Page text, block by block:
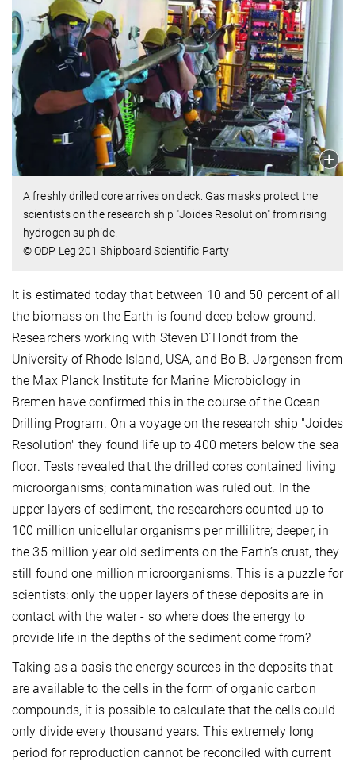
A freshly drilled core arrives on deck. Gas masks protect the
scientists on the research ship "Joides Resolution" from rising
hydrogen sulphide.
© ODP Leg 201 Shipboard Scientific Party
It is estimated today that between 10 and 50 percent of all
the biomass on the Earth is found deep below ground.
Researchers working with Steven D´Hondt from the
University of Rhode Island, USA, and Bo B. Jørgensen from
the Max Planck Institute for Marine Microbiology in
Bremen have confirmed this in the course of the Ocean
Drilling Program. On a voyage on the research ship "Joides
Resolution" they found life up to 400 meters below the sea
floor. Tests revealed that the drilled cores contained living
microorganisms; contamination was ruled out. In the
upper layers of sediment, the researchers counted up to
100 million unicellular organisms per millilitre; deeper, in
the 35 million year old sediments on the Earth’s crust, they
still found one million microorganisms. This is a puzzle for
scientists: only the upper layers of these deposits are in
contact with the water - so where does the energy to
provide life in the depths of the sediment come from?
Taking as a basis the energy sources in the deposits that
are available to the cells in the form of organic carbon
compounds, it is possible to calculate that the cells could
only divide every thousand years. This extremely long
period for reproduction cannot be reconciled with current